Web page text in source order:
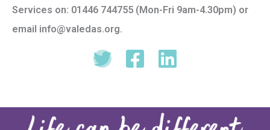
Services on: 01446 744755 (Mon-Fri 9am-4.30pm) or
email info@valedas.org.